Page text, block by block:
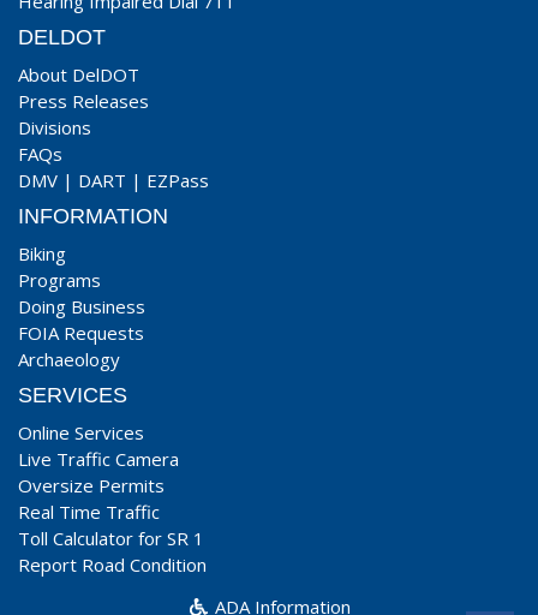
DELDOT
About DelDOT
Press Releases
Divisions
FAQs
DMV | DART | EZPass
INFORMATION
Biking
Programs
Doing Business
FOIA Requests
Archaeology
SERVICES
Online Services
Live Traffic Camera
Oversize Permits
Real Time Traffic
Toll Calculator for SR 1
Report Road Condition
ADA Information